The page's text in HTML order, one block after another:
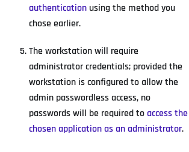
authentication using the method you
chose earlier.
The workstation will require
administrator credentials; provided the
workstation is configured to allow the
admin passwordless access, no
passwords will be required toaccess the
chosen application as an administrator.